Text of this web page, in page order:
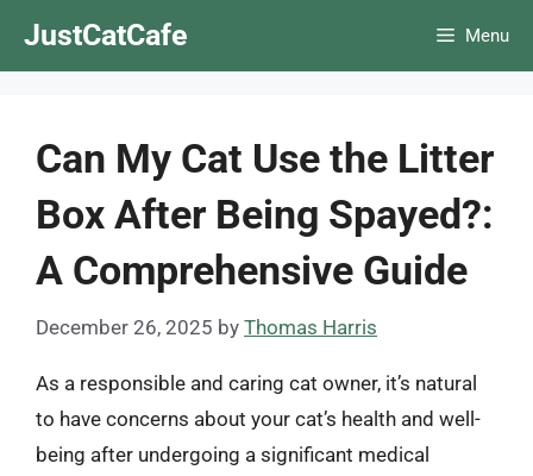
JustCatCafe Menu
Can My Cat Use the Litter
Box After Being Spayed?:
A Comprehensive Guide
December 26, 2025 by Thomas Harris
As a responsible and caring cat owner, it’s natural
to have concerns about your cat’s health and well-
being after undergoing a significant medical